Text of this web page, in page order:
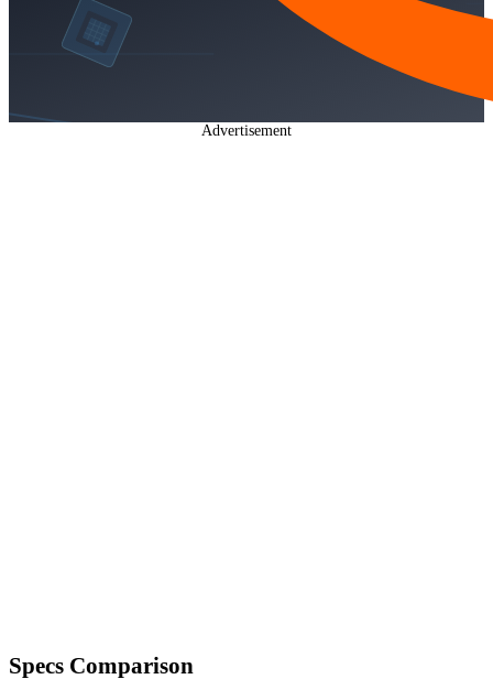
Advertisement
Specs Comparison